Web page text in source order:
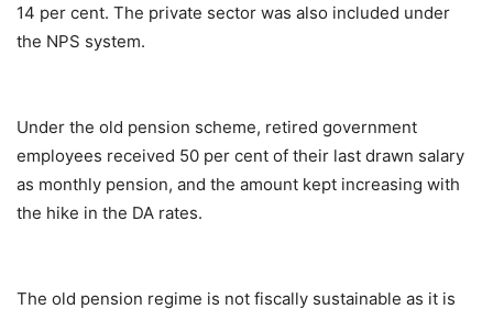
14 per cent. The private sector was also included under
the NPS system.
Under the old pension scheme, retired government
employees received 50 per cent of their last drawn salary
as monthly pension, and the amount kept increasing with
the hike in the DA rates.
The old pension regime is not fiscally sustainable as it is